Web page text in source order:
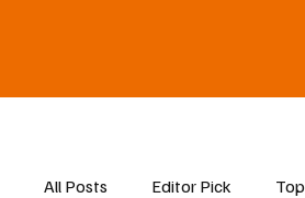
All Posts Editor Pick